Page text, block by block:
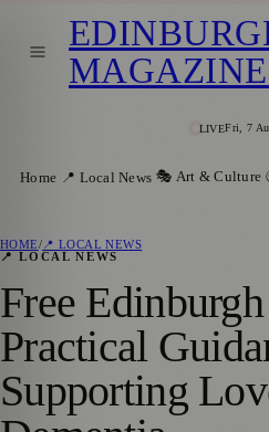
LIVEFri, 7
MAGAZINE
Home 📍 Local News 🎭 Art & Culture
HOME/ 📍 LOCAL NEWS
📍 LOCAL NEWS
Free
Practical
Supporting